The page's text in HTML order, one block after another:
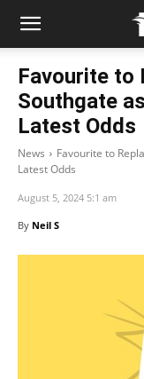
Favourite to
Southgate
Latest Odds
News
Favourite to
Latest Odds
August 5, 2024 5:1 am
By Neil S